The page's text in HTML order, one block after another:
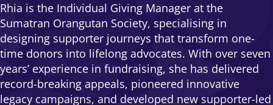
Rhia is the Individual Giving Manager at the
Sumatran Orangutan Society, specialising in
designing supporter journeys that transform one-
time donors into lifelong advocates. With over seven
years’ experience in fundraising, she has delivered
record-breaking appeals, pioneered innovative
legacy campaigns, and developed new supporter-led